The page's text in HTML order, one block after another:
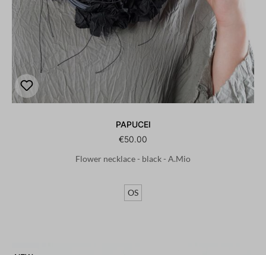
PAPUCEI
€50.00
Flower necklace - black - A.Mio
OS